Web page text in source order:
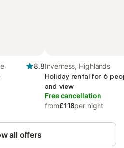
8.8Inverness, Highlands
Holiday rental for 6
and view
Free cancellation
from£118per night
all offers